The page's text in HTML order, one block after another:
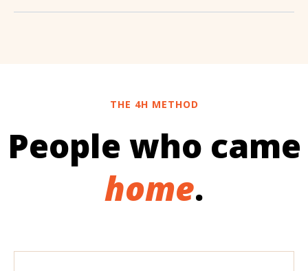
THE 4H METHOD
People who came
home.